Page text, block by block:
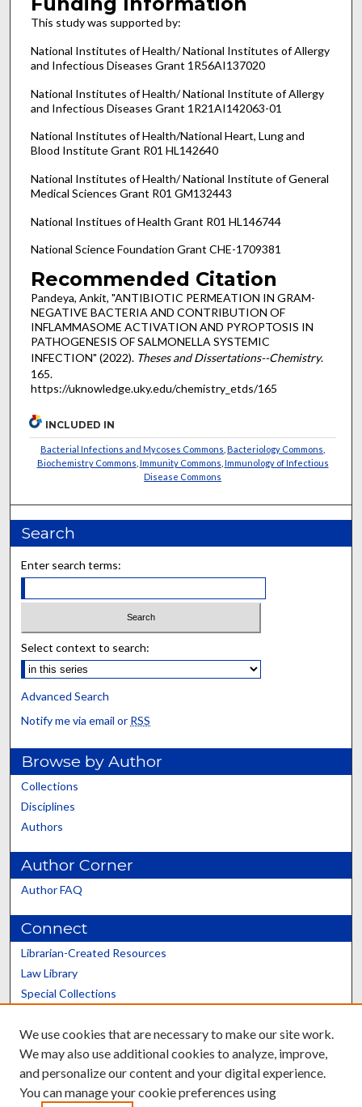
This study was supported by:
National Institutes of Health/ National Institutes of Allergy
and Infectious Diseases Grant 1R56AI137020
National Institutes of Health/ National Institute of Allergy
and Infectious Diseases Grant 1R21AI142063-01
National Institutes of Health/National Heart, Lung and
Blood Institute Grant R01 HL142640
National Institutes of Health/ National Institute of General
Medical Sciences Grant R01 GM132443
National Institues of Health Grant R01 HL146744
National Science Foundation Grant CHE-1709381
Recommended Citation
Pandeya, Ankit, "ANTIBIOTIC PERMEATION IN GRAM-
NEGATIVE BACTERIA AND CONTRIBUTION OF
INFLAMMASOME ACTIVATION AND PYROPTOSIS IN
PATHOGENESIS OF SALMONELLA SYSTEMIC
INFECTION" (2022). Theses and Dissertations--Chemistry.
165.
https://uknowledge.uky.edu/chemistry_etds/165
INCLUDED IN
Bacterial Infections and Mycoses Commons ,Bacteriology Commons
Biochemistry Commons Immunity Commons Immunology of Infectious
Disease Commons
Search
Enter search terms:
Select context to search:
Advanced Search
Notify me via email or RSS
Browse by Author
Collections
Disciplines
Authors
Author Corner
Author FAQ
Connect
Librarian-Created Resources
Law Library
Special Collections
Scholars@UK
We use cookies that are necessary to make our site work.
We may also use additional cookies to analyze, improve,
and personalize our content and your digital experience.
You can manage your cookie preferences using